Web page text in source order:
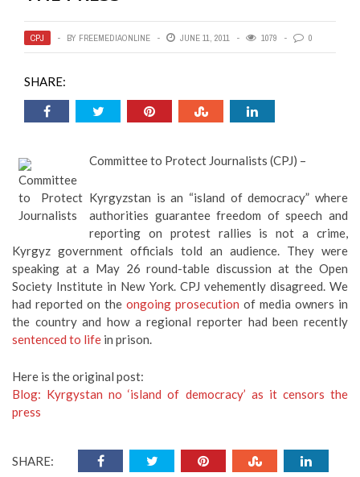
CPJ BY FREEMEDIAONLINE JUNE 11, 2011 1079 0
SHARE:
Committee to Protect Journalists (CPJ) –
Kyrgyzstan is an “island of democracy” where
authorities guarantee freedom of speech and
reporting on protest rallies is not a crime,
Kyrgyz government officials told an audience. They were
speaking at a May 26 round-table discussion at the Open
Society Institute in New York. CPJ vehemently disagreed. We
had reported on the ongoing prosecution of media owners in
the country and how a regional reporter had been recently
sentenced to life in prison.
Here is the original post:
Blog: Kyrgystan no ‘island of democracy’ as it censors the
press
SHARE: